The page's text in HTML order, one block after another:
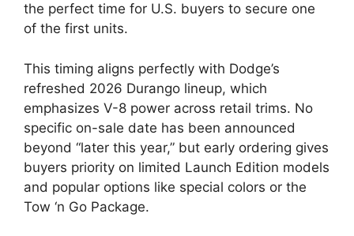
the perfect time for U.S. buyers to secure one
of the first units.
This timing aligns perfectly with Dodge’s
refreshed 2026 Durango lineup, which
emphasizes V-8 power across retail trims. No
specific on-sale date has been announced
beyond “later this year,” but early ordering gives
buyers priority on limited Launch Edition models
and popular options like special colors or the
Tow ‘n Go Package.